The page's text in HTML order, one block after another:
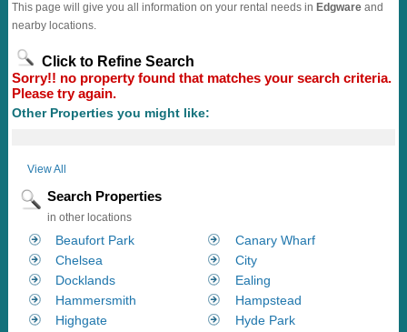
This page will give you all information on your rental needs in Edgware and
nearby locations.
Click to Refine Search
Sorry!! no property found that matches your search criteria.
Please try again.
Other Properties you might like:
View All
Search Properties
in other locations
Beaufort Park
Canary Wharf
Chelsea
City
Docklands
Ealing
Hammersmith
Hampstead
Highgate
Hyde Park